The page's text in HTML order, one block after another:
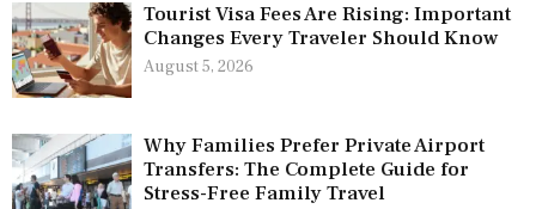
Tourist Visa Fees Are Rising: Important
Changes Every Traveler Should Know
August 5, 2026
Why Families Prefer Private Airport
Transfers: The Complete Guide for
Stress-Free Family Travel